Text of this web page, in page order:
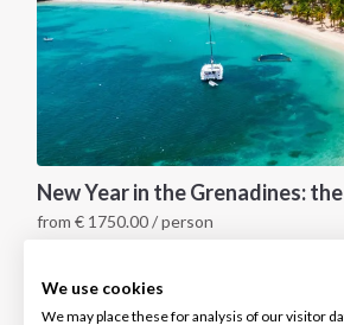
We use cookies
We may place these for analysis of our visitor
from € 1750.00/ person
INTERSAIL CLUB
About us
Salty stories
COMPANY
Terms of Service
Cookie Policy